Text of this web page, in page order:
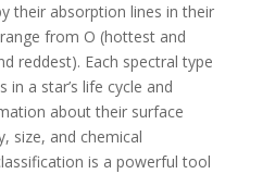
their absorption lines in their
from O (hottest and
reddest). Each spectral type
in a star’s life cycle and
about their surface
size, and chemical
is a powerful tool